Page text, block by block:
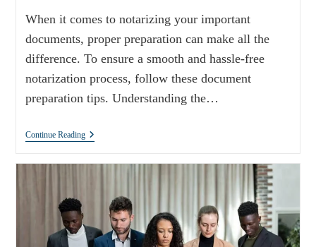
When it comes to notarizing your important
documents, proper preparation can make all the
difference. To ensure a smooth and hassle-free
notarization process, follow these document
preparation tips. Understanding the…
Continue Reading